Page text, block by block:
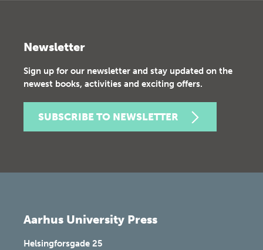
Newsletter
Sign up for our newsletter and stay updated on the
newest books, activities and exciting offers.
SUBSCRIBE TO NEWSLETTER
Aarhus University Press
Helsingforsgade 25